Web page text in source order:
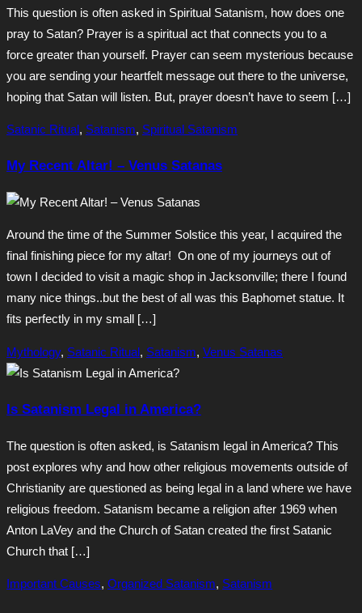
This question is often asked in Spiritual Satanism, how does one
pray to Satan? Prayer is a spiritual act that connects you to a
force greater than yourself. Prayer can seem mysterious because
you are sending your heartfelt message out there to the universe,
hoping that Satan will listen. But, prayer doesn’t have to seem […]
Satanic Ritual , Satanism, Spiritual Satanism
My Recent Altar! – Venus Satanas
Around the time of the Summer Solstice this year, I acquired the
final finishing piece for my altar! On one of my journeys out of
town I decided to visit a magic shop in Jacksonville; there I found
many nice things..but the best of all was this Baphomet statue. It
fits perfectly in my small […]
Mythology, Satanic Ritual , Satanism, Venus Satanas
Is Satanism Legal in America?
The question is often asked, is Satanism legal in America? This
post explores why and how other religious movements outside of
Christianity are questioned as being legal in a land where we have
religious freedom. Satanism became a religion after 1969 when
Anton LaVey and the Church of Satan created the first Satanic
Church that […]
Important Causes, Organized Satanism, Satanism